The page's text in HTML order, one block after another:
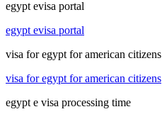
egypt evisa portal
egypt evisa portal
visa for egypt for american citizens
visa for egypt for american citizens
egypt e visa processing time